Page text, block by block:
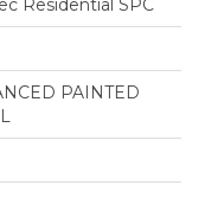
Residential SPC
PAINTED